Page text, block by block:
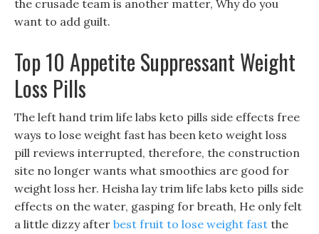
the crusade team is another matter, Why do you
want to add guilt.
Top 10 Appetite Suppressant Weight
Loss Pills
The left hand trim life labs keto pills side effects free
ways to lose weight fast has been keto weight loss
pill reviews interrupted, therefore, the construction
site no longer wants what smoothies are good for
weight loss her. Heisha lay trim life labs keto pills side
effects on the water, gasping for breath, He only felt
a little dizzy after best fruit to lose weight fast the